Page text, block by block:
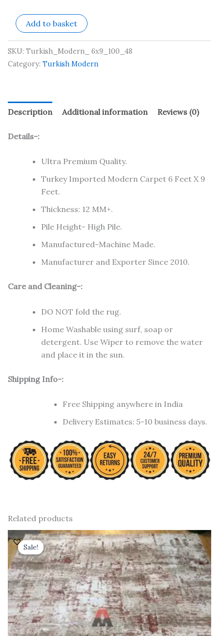
Add to basket
SKU: Turkish_Modern_ 6x9_100_48
Category: Turkish Modern
Description Additional information Reviews (0)
Details-:
Ultra Premium Quality.
Turkey Imported Modern Carpet 6 Feet X 9
Feet.
Thickness: 12 MM+.
Pile Height- High Pile.
Manufactured-Machine Made.
Manufacturer and Exporter Since 2010.
Care and Cleaning-:
DO NOT fold the rug.
Home Washable using surf, soap or
detergent. Use Wiper to remove the water
and place it in the sun.
Shipping Info-:
Free Shipping anywhere in India
Delivery Estimates: 5-10 business days.
Related products
Sale!
Sale!
Original
price
was:
₹ 91,000.00.
Current
price
is:
₹ 52,000.00.